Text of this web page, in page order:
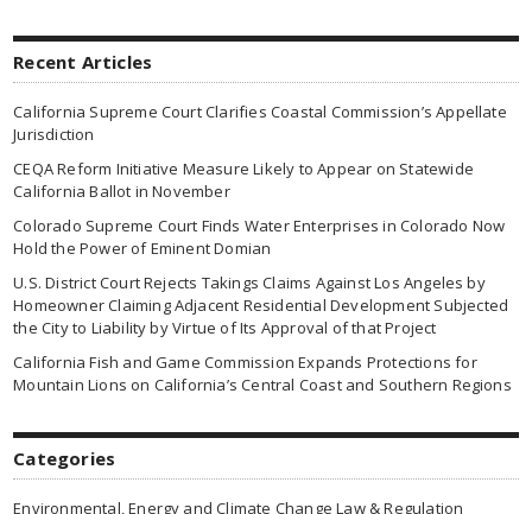
Recent Articles
California Supreme Court Clarifies Coastal Commission’s Appellate
Jurisdiction
CEQA Reform Initiative Measure Likely to Appear on Statewide
California Ballot in November
Colorado Supreme Court Finds Water Enterprises in Colorado Now
Hold the Power of Eminent Domian
U.S. District Court Rejects Takings Claims Against Los Angeles by
Homeowner Claiming Adjacent Residential Development Subjected
the City to Liability by Virtue of Its Approval of that Project
California Fish and Game Commission Expands Protections for
Mountain Lions on California’s Central Coast and Southern Regions
Categories
Environmental, Energy and Climate Change Law & Regulation